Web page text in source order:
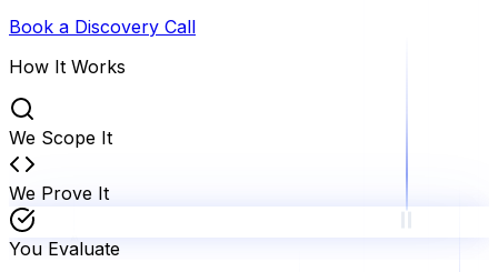
Book a Discovery Call
How It Works
We Scope It
We Prove It
You Evaluate